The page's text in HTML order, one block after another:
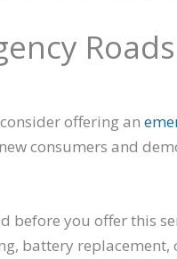
offering an
consumers and
before you offer this
battery replacement,